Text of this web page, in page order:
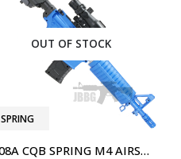
OUT OF STOCK
SPRING
8908A CQB SPRING M4 AIRSOFT BB GUN TWO-TONE BLUE